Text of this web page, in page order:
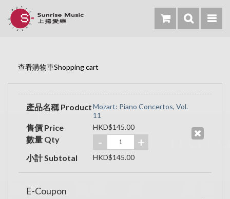
查看購物車Shopping cart
產品名稱 ProductMozart: Piano Concertos, Vol.
11
售價 Price HKD$145.00
數量 Qty - +
小計 Subtotal HKD$145.00
E-Coupon